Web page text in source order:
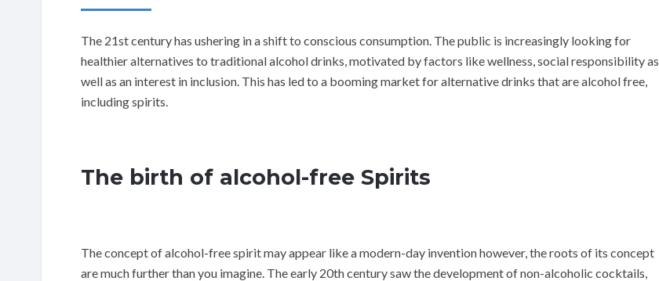
The 21st century has ushering in a shift to conscious consumption. The public is increasingly looking for
healthier alternatives to traditional alcohol drinks, motivated by factors like wellness, social responsibility as
well as an interest in inclusion. This has led to a booming market for alternative drinks that are alcohol free,
including spirits.
The birth of alcohol-free Spirits
The concept of alcohol-free spirit may appear like a modern-day invention however, the roots of its concept
are much further than you imagine. The early 20th century saw the development of non-alcoholic cocktails,